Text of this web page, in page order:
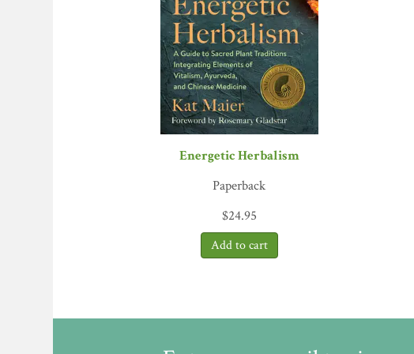
bonnet and found that the engine of herbal healing is
quality and sustainability. Along with key people she
interests of everyone in the herbal web. Everyone who
, coauthor ofPrinciples and Practice of
The Business of Botanicalsis a thoroughly engaging,
for their health. I was immediately drawn into the story
Rosalee de la Forêt, herbalist and author of
is a must read for all
enormous global herb industry.”—Dr. Jill Stansbury,
“Those of us in the botanical industry were once seen
mysterious purposes. Today, herbal medicines are a
focuses on the urgent task at hand to be
you love botanicals, please read this book.”
—Loren
“Ann Armbrecht writes with deep respect for the
“Ann Armbrecht is a bright light in the complex
Energetic Herbalism
Paperback
$24.95